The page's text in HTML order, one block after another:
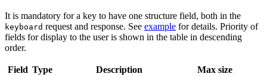
It is mandatory for a key to have one structure field, both in the
keyboard request and response. See example for details. Priority of
fields for display to the user is shown in the table in descending
order.
Field Type Description
Max size